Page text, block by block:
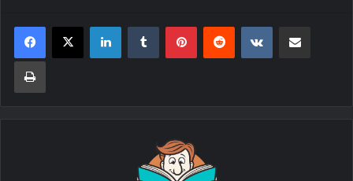
LinkedInTumblr PinterestReddit VKontakte
Print